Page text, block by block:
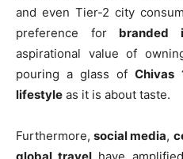
and even Tier-2 city
preference for branded
aspirational value of
pouring a glass ofChivas
lifestyle as it is about taste.
Furthermore,social media,